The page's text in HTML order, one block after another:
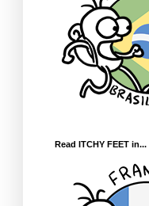
Read ITCHY FEET in...